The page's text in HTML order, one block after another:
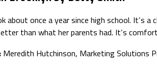
about once a year since high school.
than what her parents had. It’s
Meredith Hutchinson, Marketing Solutions